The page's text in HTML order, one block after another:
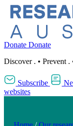
Donate Donate
Discover . • Prevent .
Subscribe
websites